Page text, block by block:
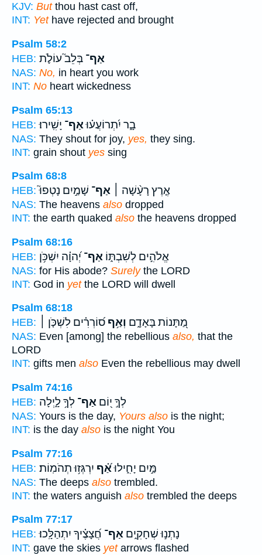
KJV: Butthou hast cast off,
INT: Yethave rejected and brought
Psalm 58:2
HEB:
אַף־ בְּלֵב֮ עוֹלֹ֪ת
NAS: No, in heart you work
INT: No heart wickedness
Psalm 65:13
HEB:
בָ֑ר יִ֝תְרוֹעֲע֗וּאַף־ יָשִֽׁירוּ׃
NAS: They shout for joy, yes, they sing.
INT: grain shout yes sing
Psalm 68:8
HEB:
אֶ֤רֶץ רָעָ֨שָׁה ׀ אַף־ שָׁמַ֣יִם נָטְפוּ֮
NAS: The heavens also dropped
INT: the earth quaked also the heavens dropped
Psalm 68:16
HEB:
אֱלֹהִ֣ים לְשִׁבְתּ֑וֹ אַף־ יְ֝הוָ֗ה יִשְׁכֹּ֥ן
NAS: for His abode? Surelythe LORD
INT: God in yetthe LORD will dwell
Psalm 68:18
HEB:
מַ֭תָּנוֹת בָּאָדָ֑ם וְאַ֥ף ס֝וֹרְרִ֗ים לִשְׁכֹּ֤ן ׀
NAS: Even [among] the rebellious also, that the
LORD
INT: gifts men also Even the rebellious may dwell
Psalm 74:16
HEB:
לְךָ֣ י֭וֹם אַף־ לְךָ֥ לָ֑יְלָה
NAS: Yours is the day, Yours also is the night;
INT: is the day also is the night You
Psalm 77:16
HEB:
מַּ֣יִם יָחִ֑ילוּאַ֝֗ף יִרְגְּז֥וּ תְהֹמֽוֹת׃
NAS: The deeps also trembled.
INT: the waters anguish also trembled the deeps
Psalm 77:17
HEB:
נָתְנ֣וּ שְׁחָקִ֑ים אַף־ חֲ֝צָצֶ֗יךָ יִתְהַלָּֽכוּ׃
INT: gave the skies yetarrows flashed